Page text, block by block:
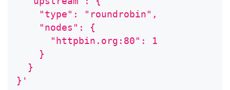
    "type": "roundrobin",
    "nodes": {
      "httpbin.org:80": 1
    }
  }
}'